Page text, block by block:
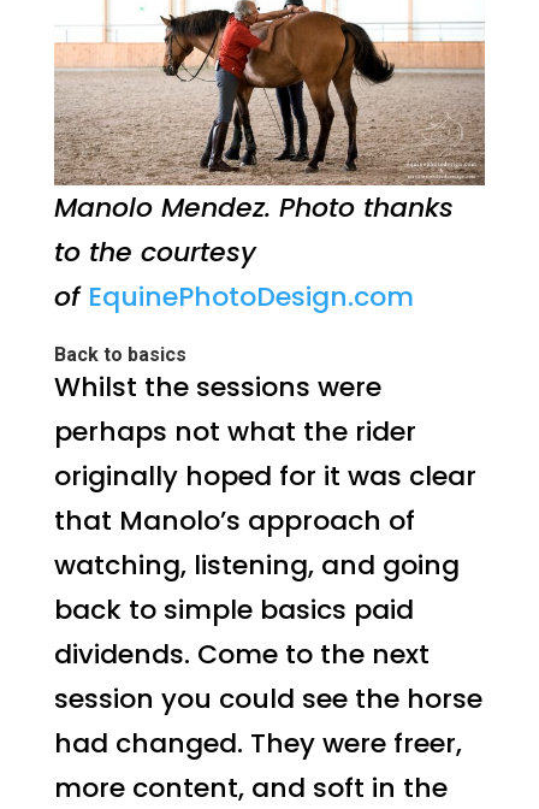
Manolo Mendez. Photo thanks
to the courtesy
of EquinePhotoDesign.com
Back to basics
Whilst the sessions were
perhaps not what the rider
originally hoped for it was clear
that Manolo’s approach of
watching, listening, and going
back to simple basics paid
dividends. Come to the next
session you could see the horse
had changed. They were freer,
more content, and soft in the